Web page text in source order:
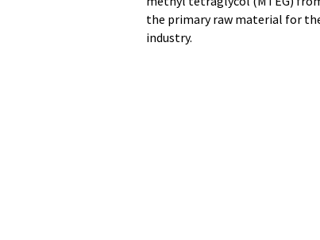
the primary raw material for
industry.